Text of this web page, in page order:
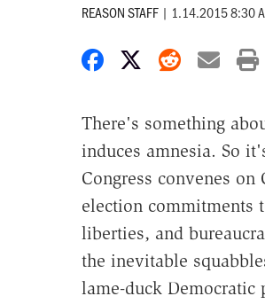
REASON STAFF | 1.14.2015 8:30
Share onShare on X
Share
There's something
induces amnesia. So
Congress convenes
election commitments
liberties, and
the inevitable
lame-duck Democratic